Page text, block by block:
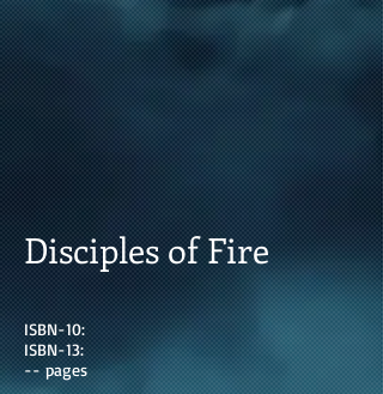
Disciples of Fire
ISBN-10:
ISBN-13:
-- pages